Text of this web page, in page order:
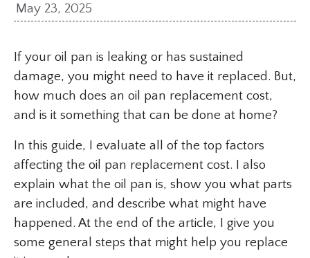
May 23, 2025
If your oil pan is leaking or has sustained
damage, you might need to have it replaced. But,
how much does an oil pan replacement cost,
and is it something that can be done at home?
In this guide, I evaluate all of the top factors
affecting the oil pan replacement cost. I also
explain what the oil pan is, show you what parts
are included, and describe what might have
happened. At the end of the article, I give you
some general steps that might help you replace